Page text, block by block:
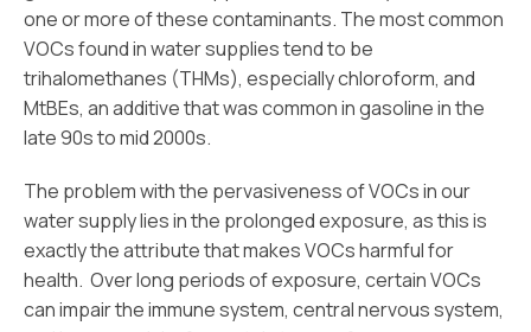
one or more of these contaminants. The most common
VOCs found in water supplies tend to be
trihalomethanes (THMs), especially chloroform, and
MtBEs, an additive that was common in gasoline in the
late 90s to mid 2000s.
The problem with the pervasiveness of VOCs in our
water supply lies in the prolonged exposure, as this is
exactly the attribute that makes VOCs harmful for
health. Over long periods of exposure, certain VOCs
can impair the immune system, central nervous system,